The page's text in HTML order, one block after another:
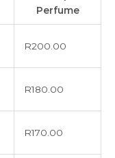
Perfume
R200.00
R180.00
R170.00